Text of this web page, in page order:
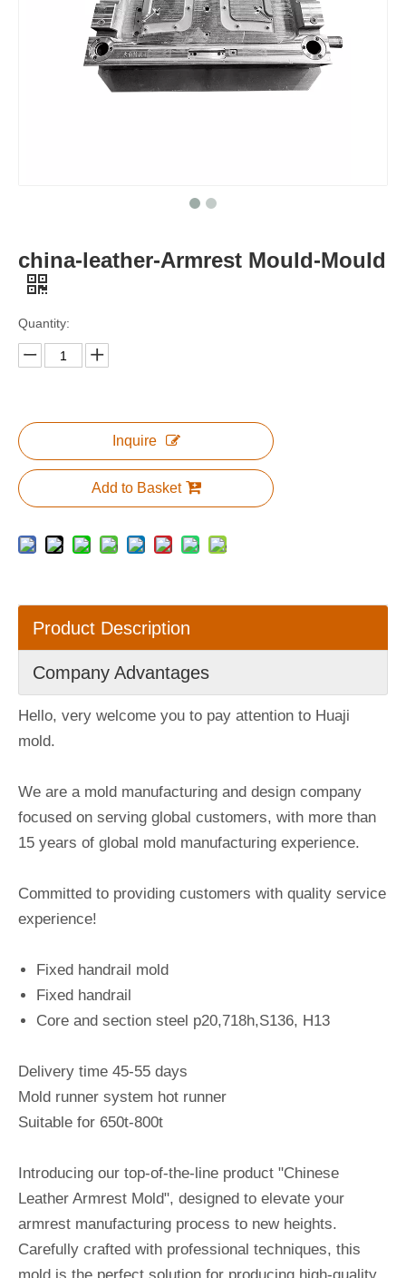
china-leather-Armrest Mould-Mould
Quantity:
Inquire
Add to Basket
Product Description
Company Advantages
Hello, very welcome you to pay attention to Huaji
mold.
We are a mold manufacturing and design company
focused on serving global customers, with more than
15 years of global mold manufacturing experience.
Committed to providing customers with quality service
experience!
Fixed handrail mold
Fixed handrail
Core and section steel p20,718h,S136, H13
Delivery time 45-55 days
Mold runner system hot runner
Suitable for 650t-800t
Introducing our top-of-the-line product "Chinese
Leather Armrest Mold", designed to elevate your
armrest manufacturing process to new heights.
Carefully crafted with professional techniques, this